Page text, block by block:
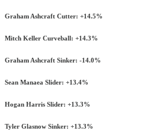
Graham Ashcraft Cutter: +14.5%
Mitch Keller Curveball: +14.3%
Graham Ashcraft Sinker: -14.0%
Sean Manaea Slider: +13.4%
Hogan Harris Slider: +13.3%
Tyler Glasnow Sinker: +13.3%